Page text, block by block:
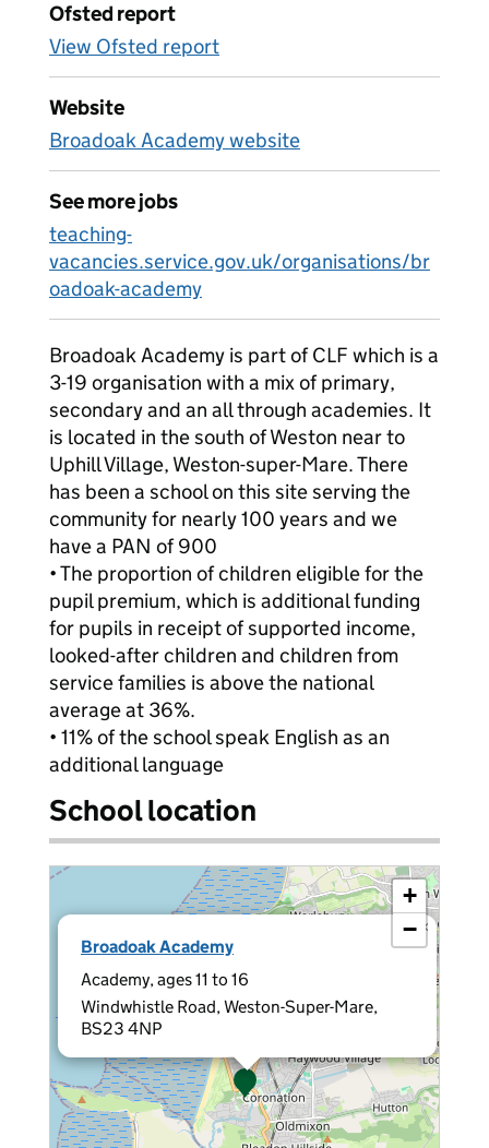
Ofsted report
View Ofsted report
Website
Broadoak Academy website
See more jobs
teaching-
vacancies.service.gov.uk/organisations/br
oadoak-academy
Broadoak Academy is part of CLF which is a
3-19 organisation with a mix of primary,
secondary and an all through academies. It
is located in the south of Weston near to
Uphill Village, Weston-super-Mare. There
has been a school on this site serving the
community for nearly 100 years and we
have a PAN of 900
• The proportion of children eligible for the
pupil premium, which is additional funding
for pupils in receipt of supported income,
looked-after children and children from
service families is above the national
average at 36%.
• 11% of the school speak English as an
additional language
School location
Broadoak Academy
Academy, ages 11 to 16
Windwhistle Road, Weston-Super-Mare,
BS23 4NP
×
+
−